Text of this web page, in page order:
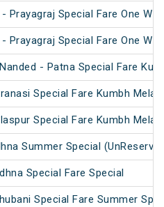
Prayagraj Special Fare One
Prayagraj Special Fare One
- Patna Special Fare
Special Fare Kumbh Mela
Special Fare Kumbh Mela
Summer Special
Special Fare Special
Special Fare Summer